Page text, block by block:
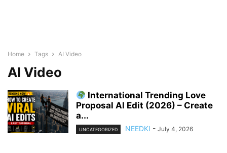
Home Tags AI Video
AI Video
International Trending Love
Proposal AI Edit (2026) – Create
a...
UNCATEGORIZED NEEDKI - July 4, 2026